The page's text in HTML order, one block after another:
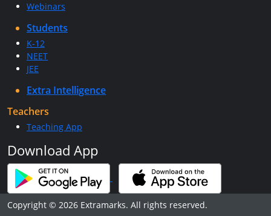
Webinars
Students
K-12
NEET
JEE
Extra Intelligence
Teachers
Teaching App
Download App
Copyright © 2026 Extramarks. All rights reserved.